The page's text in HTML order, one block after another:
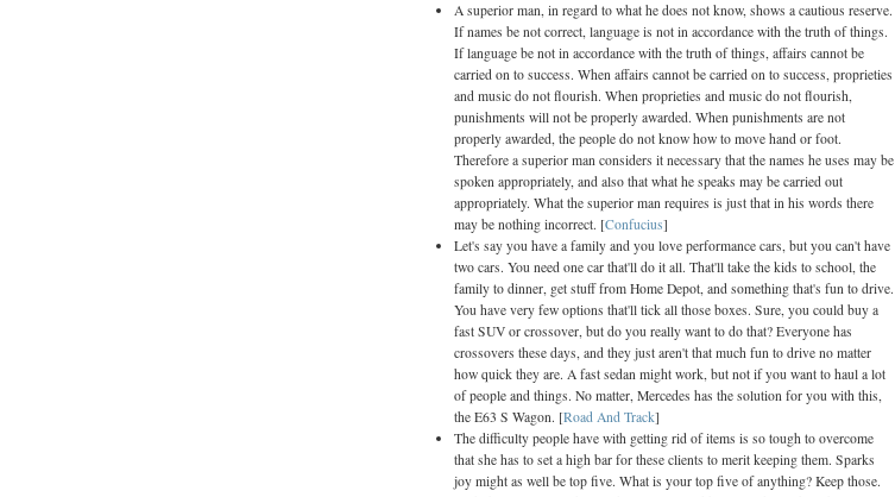
A superior man, in regard to what he does not know, shows a cautious reserve.
If names be not correct, language is not in accordance with the truth of things.
If language be not in accordance with the truth of things, affairs cannot be
carried on to success. When affairs cannot be carried on to success, proprieties
and music do not flourish. When proprieties and music do not flourish,
punishments will not be properly awarded. When punishments are not
properly awarded, the people do not know how to move hand or foot.
Therefore a superior man considers it necessary that the names he uses may be
spoken appropriately, and also that what he speaks may be carried out
appropriately. What the superior man requires is just that in his words there
may be nothing incorrect. [Confucius]
Let's say you have a family and you love performance cars, but you can't have
two cars. You need one car that'll do it all. That'll take the kids to school, the
family to dinner, get stuff from Home Depot, and something that's fun to drive.
You have very few options that'll tick all those boxes. Sure, you could buy a
fast SUV or crossover, but do you really want to do that? Everyone has
crossovers these days, and they just aren't that much fun to drive no matter
how quick they are. A fast sedan might work, but not if you want to haul a lot
of people and things. No matter, Mercedes has the solution for you with this,
the E63 S Wagon. [Road And Track]
The difficulty people have with getting rid of items is so tough to overcome
that she has to set a high bar for these clients to merit keeping them. Sparks
joy might as well be top five. What is your top five of anything? Keep those.